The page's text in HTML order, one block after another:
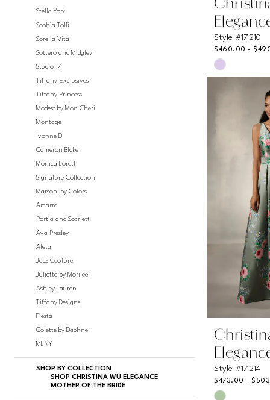
Stella York
Sophia Tolli
Sorella Vita
Sottero and Midgley
Studio 17
Tiffany Exclusives
Tiffany Princess
Modest by Mon Cheri
Montage
Ivonne D
Cameron Blake
Monica Loretti
Signature Collection
Marsoni by Colors
Amarra
Portia and Scarlett
Ava Presley
Aleta
Jasz Couture
Julietta by Morilee
Ashley Lauren
Tiffany Designs
Fiesta
Colette by Daphne
MLNY
SHOP BY COLLECTION
SHOP CHRISTINA WU ELEGANCE
MOTHER OF THE BRIDE
Style #17210
$460.00 -
Skip
Color
Style #17214
$473.00 -
Skip